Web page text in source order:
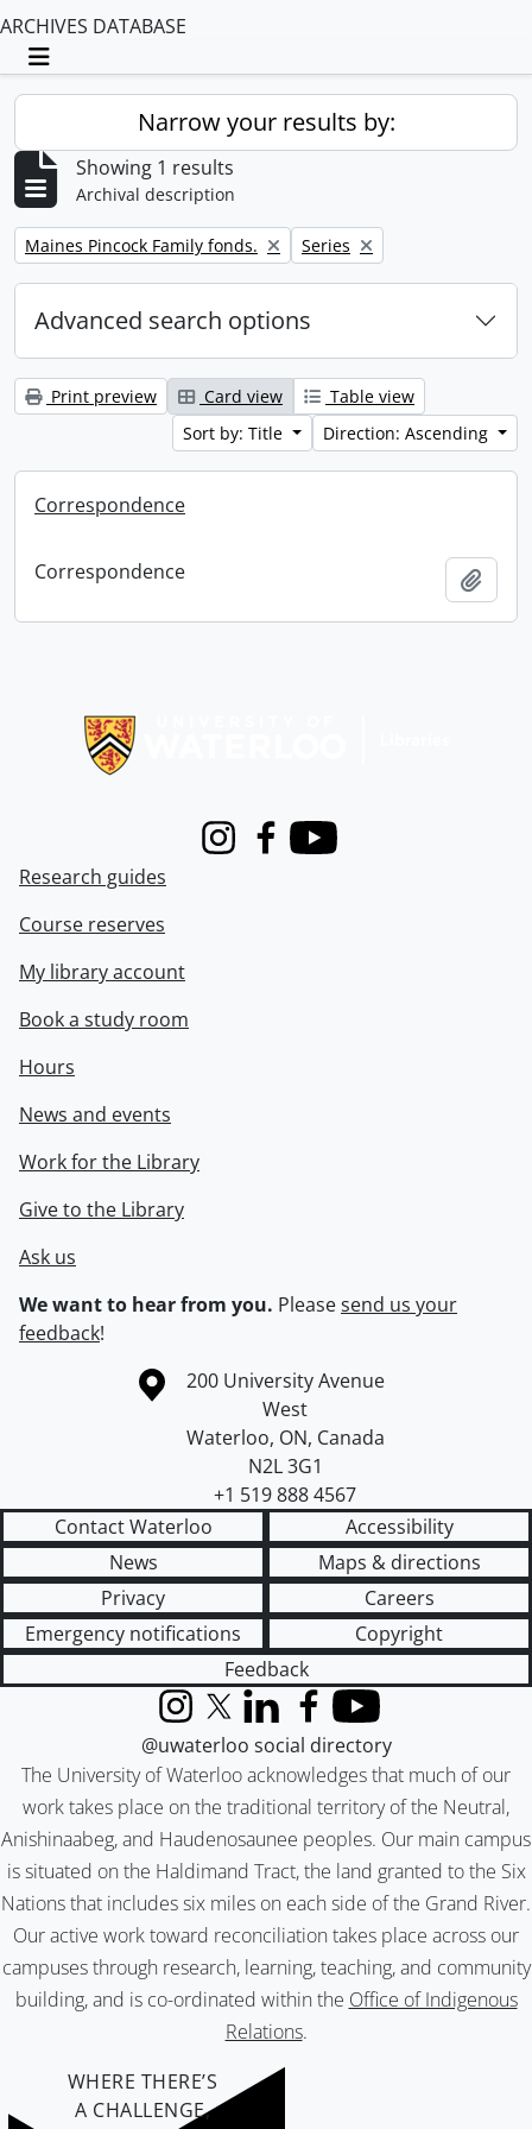
ARCHIVES DATABASE
Toggle navigation
Narrow your results by:
Showing 1 results
Archival description
Remove filter:
Maines Pincock Family fonds. Remove filter:
Series
Advanced search options
Print preview Card view
Table view
Sort by: Title
Direction: Ascending
Correspondence
Correspondence
InstagramFacebook
Youtube
Research guides
Course reserves
My library account
Book a study room
Hours
News and events
Work for the Library
Give to the Library
Ask us
We want to hear from you. Pleasesend us your
feedback!
Information about the University of Waterloo
Campus map
200 University Avenue
West
Waterloo, ON, Canada
N2L 3G1
+1 519 888 4567
Contact Waterloo
Accessibility
News
Maps & directions
Privacy
Careers
Emergency notifications
Copyright
Feedback
The University of Waterloo acknowledges that much of our
work takes place on the traditional territory of the Neutral,
Anishinaabeg, and Haudenosaunee peoples. Our main campus
is situated on the Haldimand Tract, the land granted to the Six
Nations that includes six miles on each side of the Grand River.
Our active work toward reconciliation takes place across our
campuses through research, learning, teaching, and community
building, and is co-ordinated within the Office of Indigenous
Relations.
InstagramX (formerly Twitter)
LinkedInFacebook
YouTube
@uwaterloo social directory
WHERE THERE’S
A CHALLENGE,